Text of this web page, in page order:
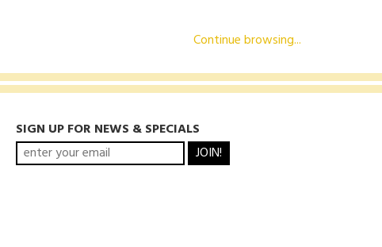
Continue browsing...
SIGN UP FOR NEWS & SPECIALS
JOIN!